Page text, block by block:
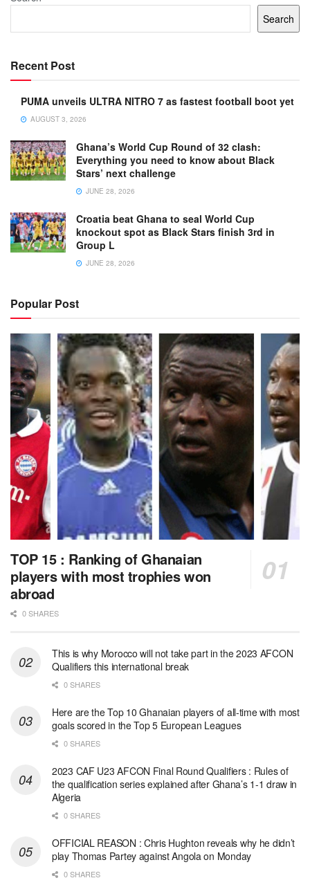
Search
Recent Post
PUMA unveils ULTRA NITRO 7 as fastest football boot yet
AUGUST 3, 2026
Ghana’s World Cup Round of 32 clash:
Everything you need to know about Black
Stars’ next challenge
JUNE 28, 2026
Croatia beat Ghana to seal World Cup
knockout spot as Black Stars finish 3rd in
Group L
JUNE 28, 2026
Popular Post
TOP 15 : Ranking of Ghanaian
players with most trophies won
abroad
0 SHARES
This is why Morocco will not take part in the 2023 AFCON
Qualifiers this international break
0 SHARES
Here are the Top 10 Ghanaian players of all-time with most
goals scored in the Top 5 European Leagues
0 SHARES
2023 CAF U23 AFCON Final Round Qualifiers : Rules of
the qualification series explained after Ghana’s 1-1 draw in
Algeria
0 SHARES
OFFICIAL REASON : Chris Hughton reveals why he didn’t
play Thomas Partey against Angola on Monday
0 SHARES